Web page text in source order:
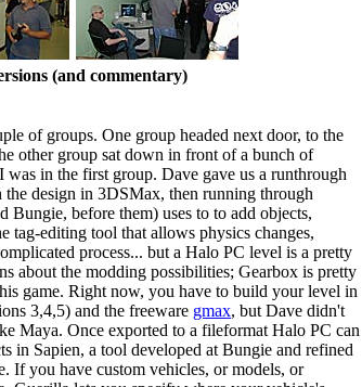
(and commentary)
of groups. One group headed next door, to the
other group sat down in front of a bunch of
in the first group. Dave gave us a runthrough
design in 3DSMax, then running through
before them) uses to to add objects,
tag-editing tool that allows physics changes,
process... but a Halo PC level is a pretty
about the modding possibilities; Gearbox is pretty
game. Right now, you have to build your level in
3,4,5) and the freeware gmax, but Dave didn't
Maya. Once exported to a fileformat Halo PC can
in Sapien, a tool developed at Bungie and refined
If you have custom vehicles, or models, or